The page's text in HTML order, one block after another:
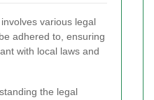
various legal
adhered to, ensuring
with local laws and
the legal